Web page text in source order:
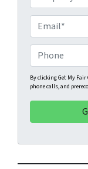
r
o
p
e
r
t
y
A
d
r
e
m
a
i
l
*
h
o
n
*
By clicking Get My Fair
phone calls, and